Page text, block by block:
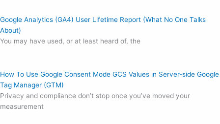
Google Analytics (GA4) User Lifetime Report (What No One Talks
About)
You may have used, or at least heard of, the
How To Use Google Consent Mode GCS Values in Server-side Google
Tag Manager (GTM)
Privacy and compliance don’t stop once you’ve moved your
measurement